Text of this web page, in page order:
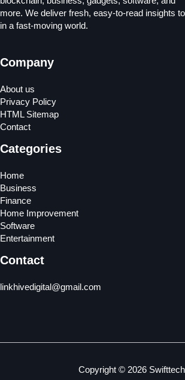
more. We deliver fresh, easy-to-read insights
in a fast-moving world.
Company
About us
Privacy Policy
HTML Sitemap
Contact
Categories
Home
Business
Finance
Home Improvement
Software
Entertainment
Contact
linkhivedigital@gmail.com
Copyright © 2026